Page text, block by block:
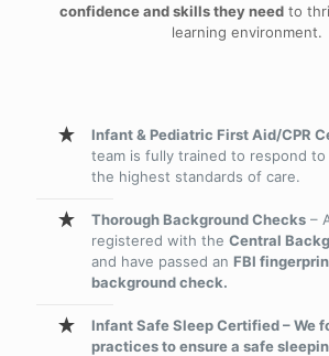
confidence and skills they needto
learning environment.
Infant & Pediatric First Aid/CPR
team is fully trained to respond
the highest standards of care.
Thorough Background Checks –
registered with the Central
and have passed an FBI
background check.
Infant Safe Sleep Certified – We
practices to ensure a safe